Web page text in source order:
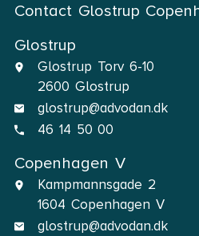
Contact Glostrup
Glostrup
Glostrup Torv 6-10
2600 Glostrup
glostrup@advodan.dk
46 14 50 00
Copenhagen V
Kampmannsgade 2
1604 Copenhagen V
glostrup@advodan.dk